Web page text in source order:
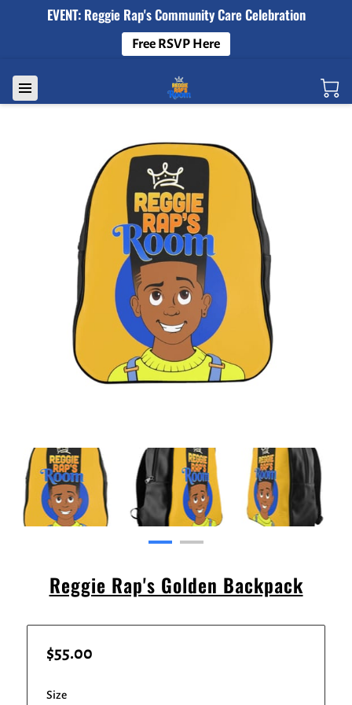
EVENT: Reggie Rap's Community Care Celebration
Free RSVP Here
Reggie Rap's Golden Backpack
$55.00
Size